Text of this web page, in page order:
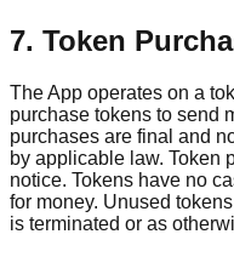
7. Token
The App operates on a
purchase tokens to send
purchases are final and
by applicable law. Token
notice. Tokens have no
for money. Unused
is terminated or as